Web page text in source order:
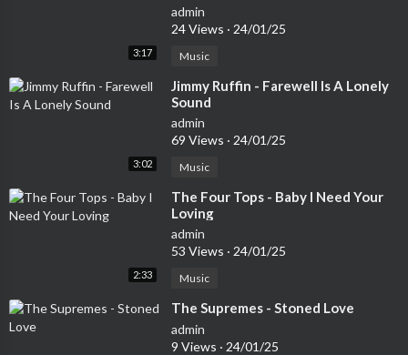
3:17
admin
24 Views · 24/01/25
Music
3:02
⁣Jimmy Ruffin - Farewell Is A Lonely
Sound
admin
69 Views · 24/01/25
Music
2:33
⁣The Four Tops - Baby I Need Your
Loving
admin
53 Views · 24/01/25
Music
⁣The Supremes - Stoned Love
admin
9 Views · 24/01/25